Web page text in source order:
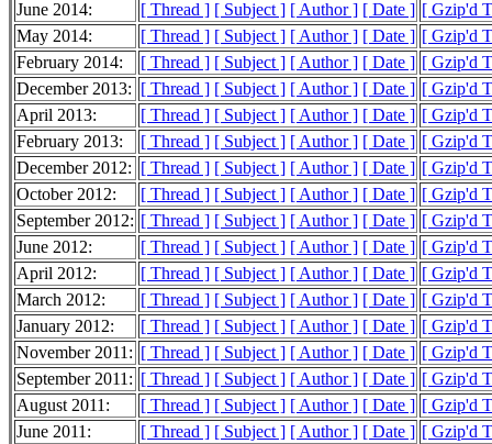
June 2014:
[ Thread ] [ Subject ] [ Author ] [ Date ] [ Gzip'd
May 2014:
[ Thread ] [ Subject ] [ Author ] [ Date ] [ Gzip'd
February 2014:
[ Thread ] [ Subject ] [ Author ] [ Date ] [ Gzip'd
December 2013: [ Thread ] [ Subject ] [ Author ] [ Date ] [ Gzip'd
April 2013:
[ Thread ] [ Subject ] [ Author ] [ Date ] [ Gzip'd
February 2013:
[ Thread ] [ Subject ] [ Author ] [ Date ] [ Gzip'd
December 2012: [ Thread ] [ Subject ] [ Author ] [ Date ] [ Gzip'd
October 2012:
[ Thread ] [ Subject ] [ Author ] [ Date ] [ Gzip'd
September 2012: [ Thread ] [ Subject ] [ Author ] [ Date ] [ Gzip'd
June 2012:
[ Thread ] [ Subject ] [ Author ] [ Date ] [ Gzip'd
April 2012:
[ Thread ] [ Subject ] [ Author ] [ Date ] [ Gzip'd
March 2012:
[ Thread ] [ Subject ] [ Author ] [ Date ] [ Gzip'd
January 2012:
[ Thread ] [ Subject ] [ Author ] [ Date ] [ Gzip'd
November 2011: [ Thread ] [ Subject ] [ Author ] [ Date ] [ Gzip'd
September 2011: [ Thread ] [ Subject ] [ Author ] [ Date ] [ Gzip'd
August 2011:
[ Thread ] [ Subject ] [ Author ] [ Date ] [ Gzip'd
June 2011:
[ Thread ] [ Subject ] [ Author ] [ Date ] [ Gzip'd